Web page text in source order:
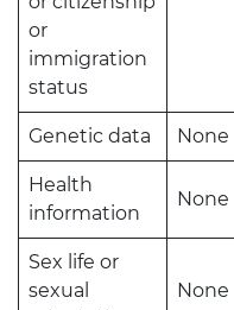
or
immigration
status
Genetic data None
Health
information
None
Sex life or
sexual
None